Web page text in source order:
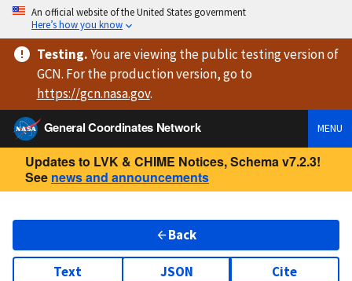
An official website of the United States government
Here’s how you know
Testing.You are viewingthe public testing versionof
GCN. For the production version, go to
https://gcn.nasa.gov.
General Coordinates Network
MENU
Updates to LVK & CHIME Notices, Schema v7.2.3!
See news and announcements
Back
Text JSON Cite